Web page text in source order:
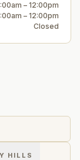
– 12:00pm
– 12:00pm
Closed
HILLS